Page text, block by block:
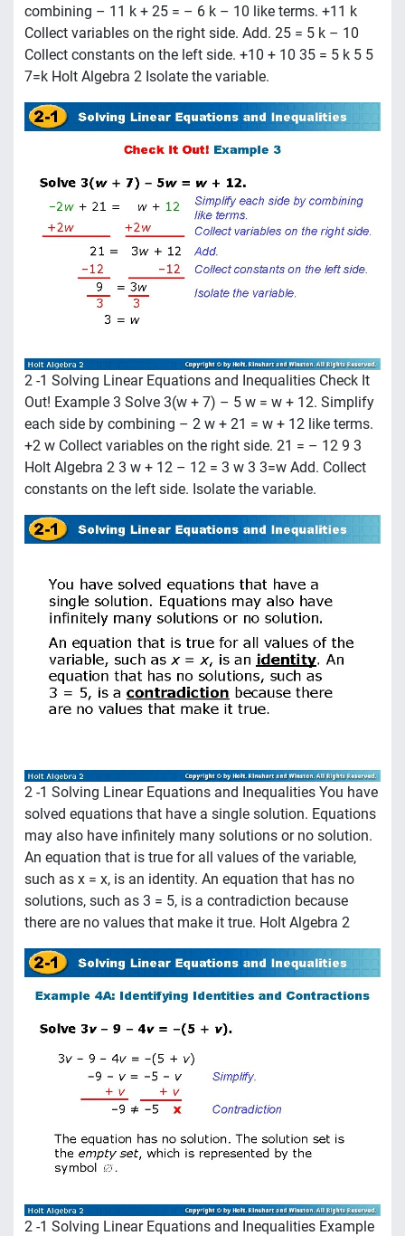
combining – 11 k + 25 = – 6 k – 10 like terms. +11 k
Collect variables on the right side. Add. 25 = 5 k – 10
Collect constants on the left side. +10 + 10 35 = 5 k 5 5
7=k Holt Algebra 2 Isolate the variable.
2 -1 Solving Linear Equations and Inequalities Check It
Out! Example 3 Solve 3(w + 7) – 5 w = w + 12. Simplify
each side by combining – 2 w + 21 = w + 12 like terms.
+2 w Collect variables on the right side. 21 = – 12 9 3
Holt Algebra 2 3 w + 12 – 12 = 3 w 3 3=w Add. Collect
constants on the left side. Isolate the variable.
2 -1 Solving Linear Equations and Inequalities You have
solved equations that have a single solution. Equations
may also have infinitely many solutions or no solution.
An equation that is true for all values of the variable,
such as x = x, is an identity. An equation that has no
solutions, such as 3 = 5, is a contradiction because
there are no values that make it true. Holt Algebra 2
2 -1 Solving Linear Equations and Inequalities Example